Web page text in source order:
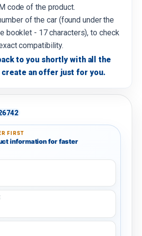
code of the product.
of the car (found under the
booklet - 17 characters), to check
compatibility.
to you shortly with all the
create an offer just for you.
FIRST
information for faster